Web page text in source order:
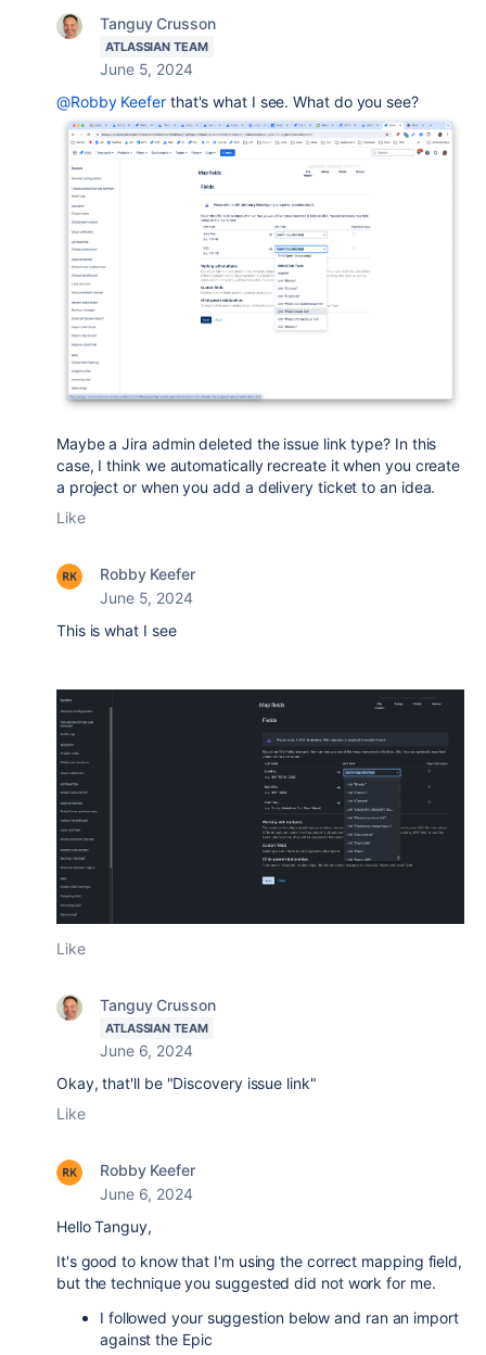
Tanguy Crusson
ATLASSIAN TEAM
June 5, 2024
@Robby Keeferthat's what I see. What do you see?
Maybe a Jira admin deleted the issue link type? In this
case, I think we automatically recreate it when you create
a project or when you add a delivery ticket to an idea.
Like
Robby Keefer
June 5, 2024
This is what I see
Like
Tanguy Crusson
ATLASSIAN TEAM
June 6, 2024
Okay, that'll be "Discovery issue link"
Like
Robby Keefer
June 6, 2024
Hello Tanguy,
It's good to know that I'm using the correct mapping field,
but the technique you suggested did not work for me.
I followed your suggestion below and ran an import
against the Epic